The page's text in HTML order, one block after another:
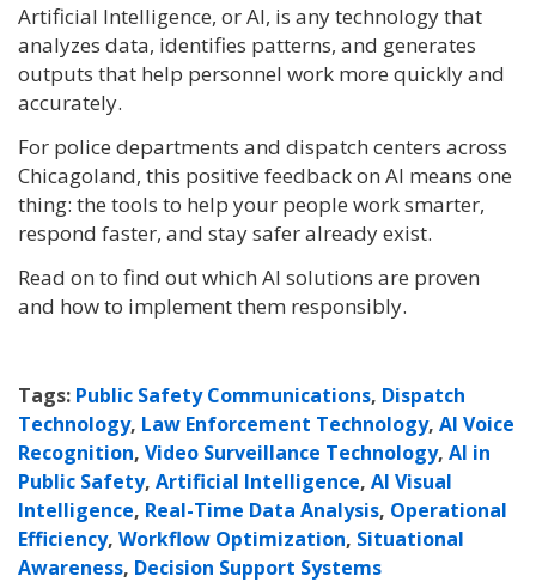
Artificial Intelligence, or AI, is any technology that
analyzes data, identifies patterns, and generates
outputs that help personnel work more quickly and
accurately.
For police departments and dispatch centers across
Chicagoland, this positive feedback on AI means one
thing: the tools to help your people work smarter,
respond faster, and stay safer already exist.
Read on to find out which AI solutions are proven
and how to implement them responsibly.
Tags: Public Safety Communications, Dispatch
Technology, Law Enforcement Technology, AI Voice
Recognition, Video Surveillance Technology, AI in
Public Safety, Artificial Intelligence, AI Visual
Intelligence, Real-Time Data Analysis, Operational
Efficiency, Workflow Optimization, Situational
Awareness, Decision Support Systems